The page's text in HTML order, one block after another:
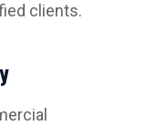
clients.